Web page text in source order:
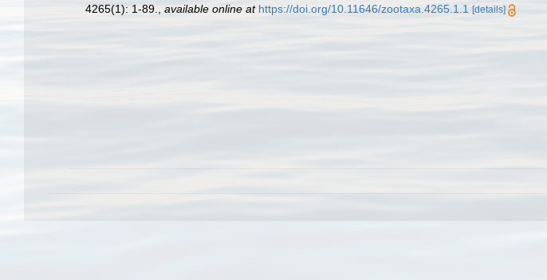
4265(1): 1-89.
available online at https://doi.org/10.11646/zootaxa.4265.1.1 [details]